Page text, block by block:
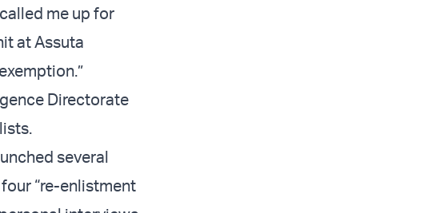
me up for
at Assuta
Directorate
several
“re-enlistment